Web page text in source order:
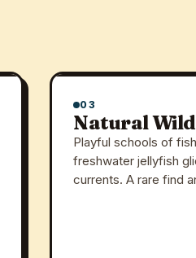
03
Natural
Playful schools of
freshwater jellyfish
currents. A rare find